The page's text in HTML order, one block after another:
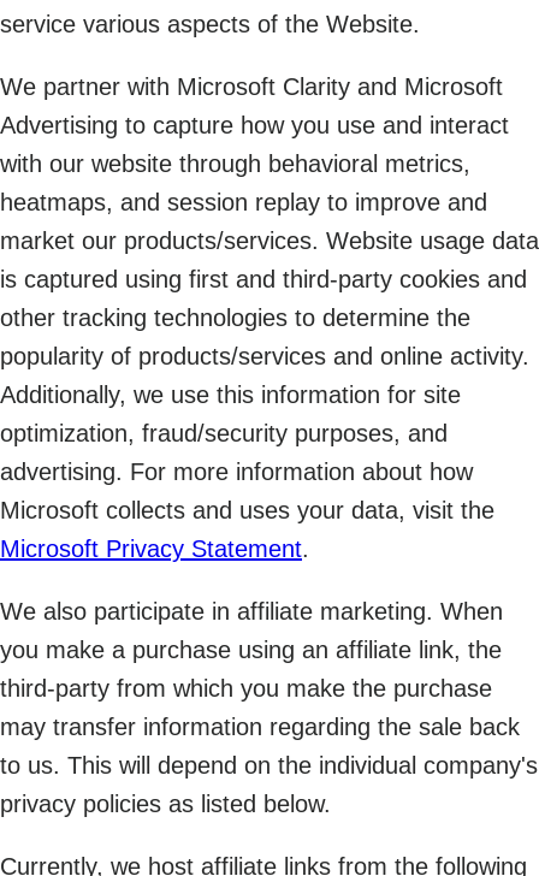
service various aspects of the Website.
We partner with Microsoft Clarity and Microsoft
Advertising to capture how you use and interact
with our website through behavioral metrics,
heatmaps, and session replay to improve and
market our products/services. Website usage data
is captured using first and third-party cookies and
other tracking technologies to determine the
popularity of products/services and online activity.
Additionally, we use this information for site
optimization, fraud/security purposes, and
advertising. For more information about how
Microsoft collects and uses your data, visit the
Microsoft Privacy Statement.
We also participate in affiliate marketing. When
you make a purchase using an affiliate link, the
third-party from which you make the purchase
may transfer information regarding the sale back
to us. This will depend on the individual company's
privacy policies as listed below.
Currently, we host affiliate links from the following